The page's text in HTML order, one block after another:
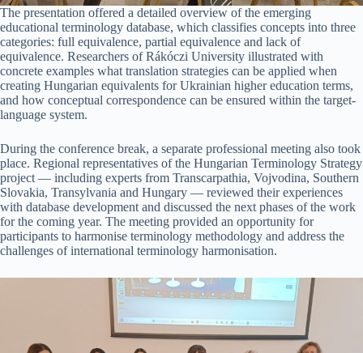
The presentation offered a detailed overview of the emerging
educational terminology database, which classifies concepts into three
categories: full equivalence, partial equivalence and lack of
equivalence. Researchers of Rákóczi University illustrated with
concrete examples what translation strategies can be applied when
creating Hungarian equivalents for Ukrainian higher education terms,
and how conceptual correspondence can be ensured within the target-
language system.
During the conference break, a separate professional meeting also took
place. Regional representatives of the Hungarian Terminology Strategy
project — including experts from Transcarpathia, Vojvodina, Southern
Slovakia, Transylvania and Hungary — reviewed their experiences
with database development and discussed the next phases of the work
for the coming year. The meeting provided an opportunity for
participants to harmonise terminology methodology and address the
challenges of international terminology harmonisation.